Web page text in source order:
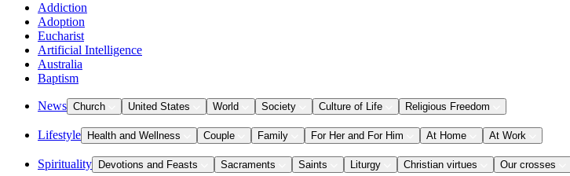
Addiction
Adoption
Eucharist
Artificial Intelligence
Australia
Baptism
News Church United States World Society Culture of Life Religious Freedom
Lifestyle Health and Wellness Couple Family For Her and For Him At Home At Work
Spirituality Devotions and Feasts Sacraments Saints Liturgy Christian virtues Our crosses